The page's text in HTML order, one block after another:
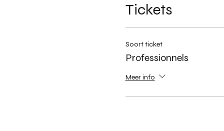
Tickets
Soort ticket
Professionnels
Meer info